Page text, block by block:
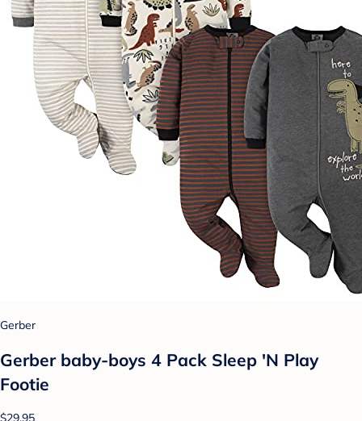
Gerber
Gerber baby-boys 4 Pack Sleep 'N Play
Footie
$29.95